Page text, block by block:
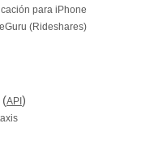
para iPhone
(Rideshares)
API )